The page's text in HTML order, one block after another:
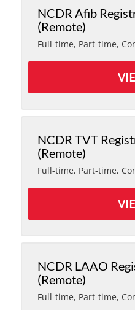
NCDR Afib
(Remote)
Full-time, Part-time,
NCDR TVT
(Remote)
Full-time, Part-time,
NCDR LAAO
(Remote)
Full-time, Part-time,